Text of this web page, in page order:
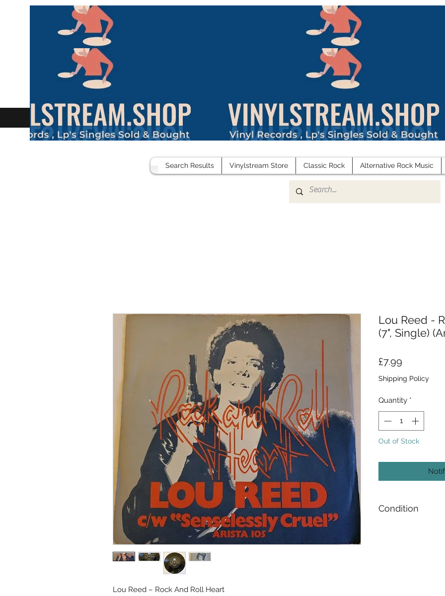
Search Results Vinylstream Store Classic Rock Alternative Rock Music
Lou Reed – Rock And Roll Heart
Lou Reed -
(7", Single)
£7.99
Shipping Policy
Quantity *
Out of Stock
Condition